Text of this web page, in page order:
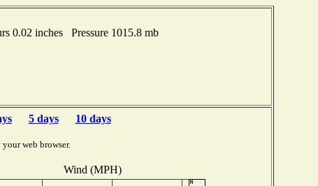
0.02 inches Pressure 1015.8 mb
5 days 10 days
web browser.
Wind (MPH)